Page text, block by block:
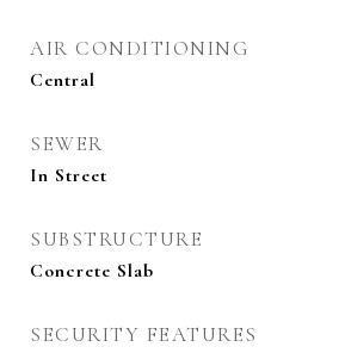
AIR CONDITIONING
Central
SEWER
In Street
SUBSTRUCTURE
Concrete Slab
SECURITY FEATURES